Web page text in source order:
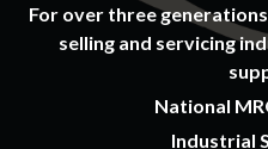
For over three
selling and servicing
National
Industrial